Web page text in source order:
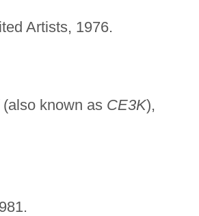
Artists, 1976.
known as CE3K),